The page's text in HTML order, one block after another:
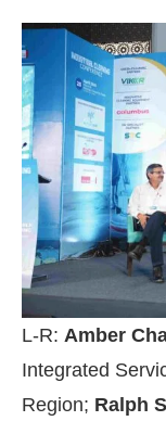
L-R: Amber
Integrated
Region; Ralph